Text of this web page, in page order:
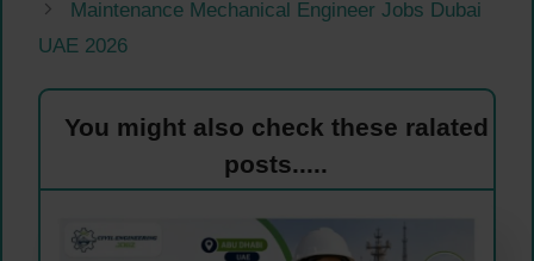
Maintenance Mechanical Engineer Jobs Dubai
UAE 2026
You might also check these ralated
posts.....